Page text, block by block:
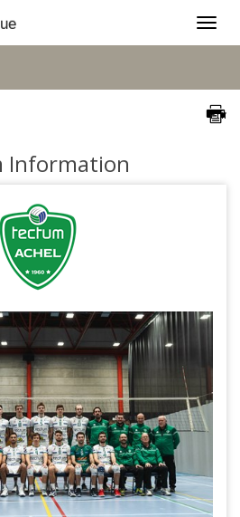
Information